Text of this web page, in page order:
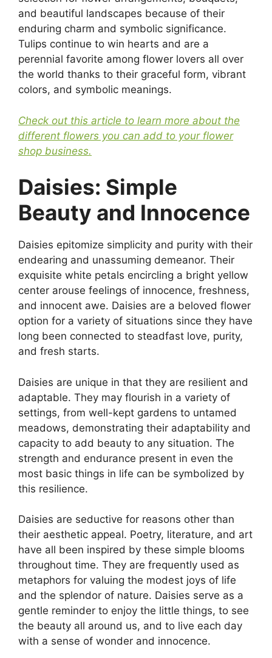
and beautiful landscapes because of their
enduring charm and symbolic significance.
Tulips continue to win hearts and are a
perennial favorite among flower lovers all over
the world thanks to their graceful form, vibrant
colors, and symbolic meanings.
Check out this article to learn more about the
different flowers you can add to your flower
shop business.
Daisies: Simple
Beauty and Innocence
Daisies epitomize simplicity and purity with their
endearing and unassuming demeanor. Their
exquisite white petals encircling a bright yellow
center arouse feelings of innocence, freshness,
and innocent awe. Daisies are a beloved flower
option for a variety of situations since they have
long been connected to steadfast love, purity,
and fresh starts.
Daisies are unique in that they are resilient and
adaptable. They may flourish in a variety of
settings, from well-kept gardens to untamed
meadows, demonstrating their adaptability and
capacity to add beauty to any situation. The
strength and endurance present in even the
most basic things in life can be symbolized by
this resilience.
Daisies are seductive for reasons other than
their aesthetic appeal. Poetry, literature, and art
have all been inspired by these simple blooms
throughout time. They are frequently used as
metaphors for valuing the modest joys of life
and the splendor of nature. Daisies serve as a
gentle reminder to enjoy the little things, to see
the beauty all around us, and to live each day
with a sense of wonder and innocence.